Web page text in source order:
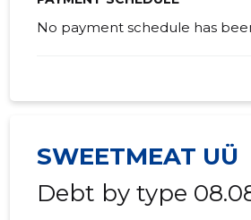
No payment schedule has
SWEETMEAT UÜ
Debt by type